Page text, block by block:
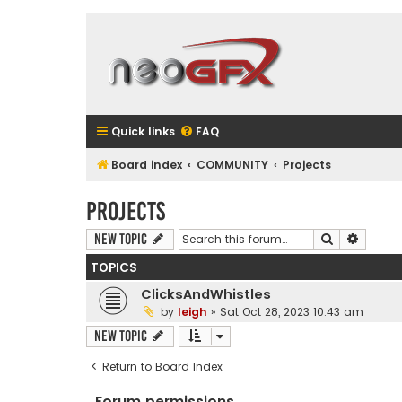
Quick links FAQ
Board index COMMUNITY Projects
Projects
New Topic Search
TOPICS
ClicksAndWhistles
by leigh » Sat Oct 28, 2023 10:43 am
New Topic
Return to Board Index